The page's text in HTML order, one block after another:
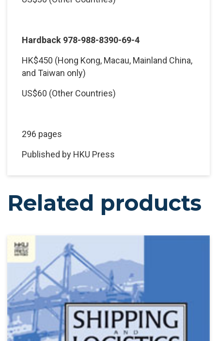
Hardback 978-988-8390-69-4
HK$450 (Hong Kong, Macau, Mainland China,
and Taiwan only)
US$60 (Other Countries)
296 pages
Published by HKU Press
Related products